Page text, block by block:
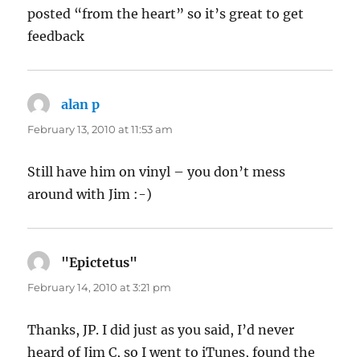
posted “from the heart” so it’s great to get
feedback
alan p
February 13, 2010 at 11:53 am
Still have him on vinyl – you don’t mess
around with Jim :-)
"Epictetus"
February 14, 2010 at 3:21 pm
Thanks, JP. I did just as you said, I’d never
heard of Jim C, so I went to iTunes, found the